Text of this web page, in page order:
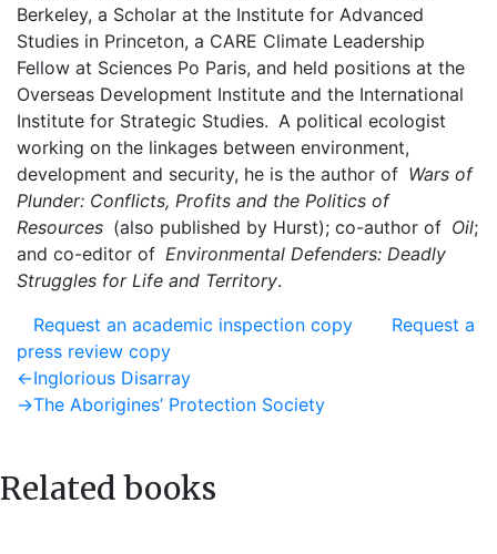
Berkeley, a Scholar at the Institute for Advanced
Studies in Princeton, a CARE Climate Leadership
Fellow at Sciences Po Paris, and held positions at the
Overseas Development Institute and the International
Institute for Strategic Studies. A political ecologist
working on the linkages between environment,
development and security, he is the author of Wars of
Plunder: Conflicts, Profits and the Politics of
Resources (also published by Hurst); co-author of Oil;
and co-editor of Environmental Defenders: Deadly
Struggles for Life and Territory.
Request an academic inspection copy
Request a
press review copy
Post
navigation
←Previous
post:
Inglorious Disarray
→Next
The Aborigines’ Protection Society
Related books